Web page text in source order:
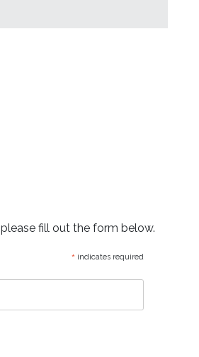
fill out the form below.
* indicates required